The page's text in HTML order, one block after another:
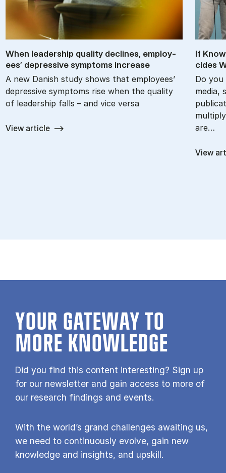
When lead­er­ship qual­ity de­clines, em­ploy­
ees’ de­press­ive symp­toms in­crease
A new Danish study shows that employees’
depressive symptoms rise when the quality
of leadership falls – and vice versa
View article
If
cides
Do
media,
are…
View
YOUR GATE­WAY TO
MORE KNOW­LEDGE
Did you find this content interesting? Sign up
for our newsletter and gain access to more of
our research findings and events.
With the world’s grand challenges awaiting us,
we need to continuously evolve, gain new
knowledge and insights, and upskill.